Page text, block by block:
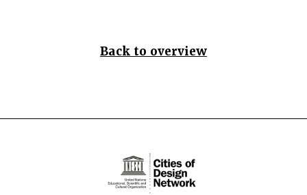
Back to overview